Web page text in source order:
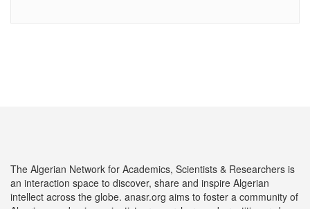
The Algerian Network for Academics, Scientists & Researchers is
an interaction space to discover, share and inspire Algerian
intellect across the globe. anasr.org aims to foster a community of